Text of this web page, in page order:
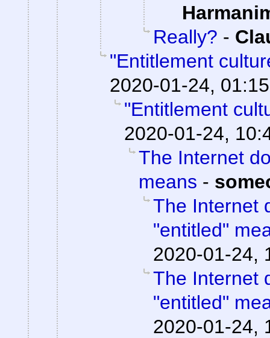
Really? -
"Entitlement
2020-01-24, 01:15
"Entitlement
2020-01-24,
The Internet
means -
The Internet
"entitled"
2020-01-24,
The Internet
"entitled"
2020-01-24,